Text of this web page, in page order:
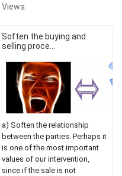
Views:
Soften the buying and
selling proce...
a) Soften the relationship
between the parties. Perhaps it
is one of the most important
values ​​of our intervention,
since if the sale is not